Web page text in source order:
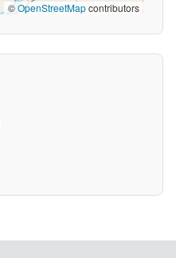
©OpenStreetMapcontributors